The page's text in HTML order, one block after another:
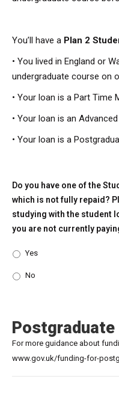
You’ll have a Plan 2
• You lived in England or
undergraduate course on
• Your loan is a Part Time
• Your loan is an
• Your loan is a
Do you have one of the
which is not fully repaid?
studying with the student
you are not currently
Yes
No
Postgraduate
For more guidance about
www.gov.uk/funding-for-